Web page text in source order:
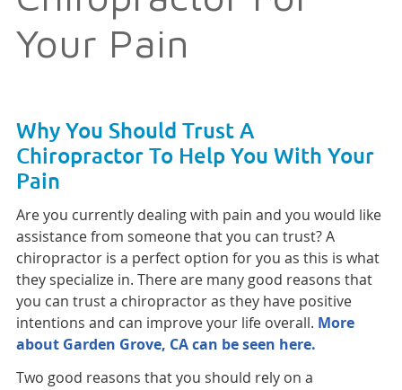
Your Pain
Why You Should Trust A
Chiropractor To Help You With Your
Pain
Are you currently dealing with pain and you would like
assistance from someone that you can trust? A
chiropractor is a perfect option for you as this is what
they specialize in. There are many good reasons that
you can trust a chiropractor as they have positive
intentions and can improve your life overall. More
about Garden Grove, CA can be seen here.
Two good reasons that you should rely on a